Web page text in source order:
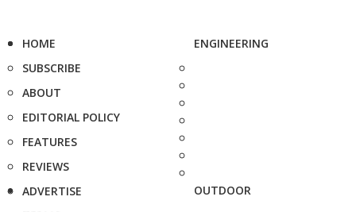
HOME
SUBSCRIBE
ABOUT
EDITORIAL POLICY
FEATURES
REVIEWS
ADVERTISE
ENGINEERING
OUTDOOR